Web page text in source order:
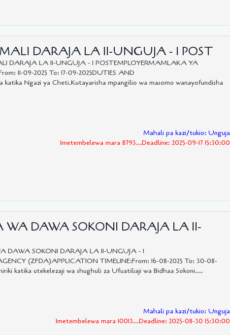
DARAJA LA II-UNGUJA - 1 POST
DARAJA LA II-UNGUJA - 1 POSTEMPLOYERMAMLAKA YA
11-09-2025 To: 17-09-2025DUTIES AND
Ngazi ya Cheti.Kutayarisha mpangilio wa masomo wanayofundisha
Mahali pa kazi/tukio: Unguja
Imetembelewa mara 8793...Deadline: 2025-09-17 15:30:00
WA DAWA SOKONI DARAJA LA II-
DAWA SOKONI DARAJA LA II-UNGUJA - 1
(ZFDA)APPLICATION TIMELINE:From: 16-08-2025 To: 30-08-
katika utekelezaji wa shughuli za Ufuatiliaji wa Bidhaa Sokoni....
Mahali pa kazi/tukio: Unguja
Imetembelewa mara 10013...Deadline: 2025-08-30 15:30:00